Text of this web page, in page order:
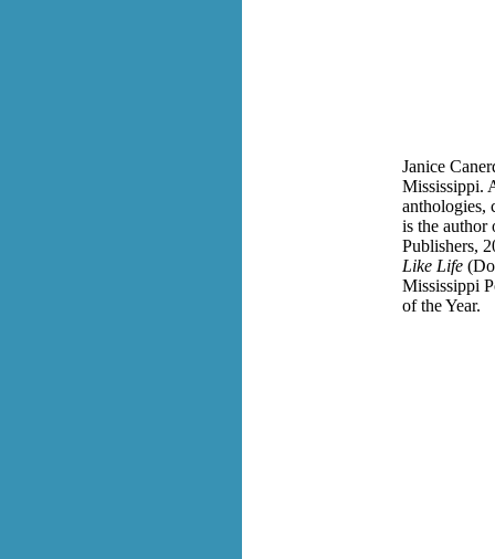
Janice
Mississippi.
anthologies,
is the author
Publishers,
Like Life
Mississippi
of the Year.